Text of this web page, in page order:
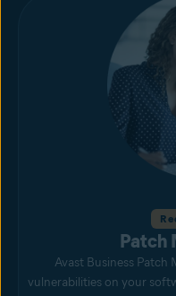
Patch
Avast Business
vulnerabilities on your